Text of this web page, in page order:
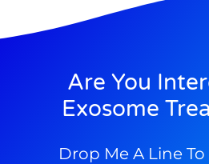
Are You
Exosome
Drop Me A Line